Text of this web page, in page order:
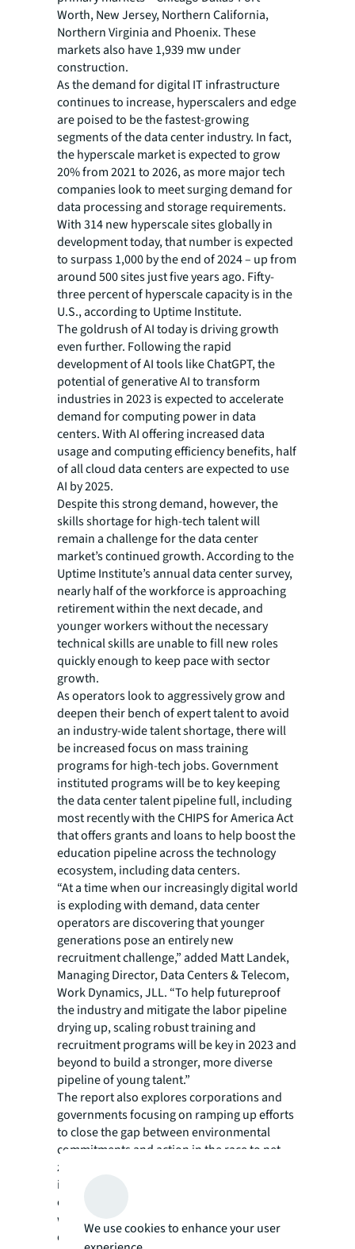
Worth, New Jersey, Northern California,
Northern Virginia and Phoenix. These
markets also have 1,939 mw under
construction.
As the demand for digital IT infrastructure
continues to increase, hyperscalers and edge
are poised to be the fastest-growing
segments of the data center industry. In fact,
the hyperscale market is expected to grow
20% from 2021 to 2026, as more major tech
companies look to meet surging demand for
data processing and storage requirements.
With 314 new hyperscale sites globally in
development today, that number is expected
to surpass 1,000 by the end of 2024 – up from
around 500 sites just five years ago. Fifty-
three percent of hyperscale capacity is in the
U.S., according to Uptime Institute.
The goldrush of AI today is driving growth
even further. Following the rapid
development of AI tools like ChatGPT, the
potential of generative AI to transform
industries in 2023 is expected to accelerate
demand for computing power in data
centers. With AI offering increased data
usage and computing efficiency benefits, half
of all cloud data centers are expected to use
AI by 2025.
Despite this strong demand, however, the
skills shortage for high-tech talent will
remain a challenge for the data center
market’s continued growth. According to the
Uptime Institute’s annual data center survey,
nearly half of the workforce is approaching
retirement within the next decade, and
younger workers without the necessary
technical skills are unable to fill new roles
quickly enough to keep pace with sector
growth.
As operators look to aggressively grow and
deepen their bench of expert talent to avoid
an industry-wide talent shortage, there will
be increased focus on mass training
programs for high-tech jobs. Government
instituted programs will be to key keeping
the data center talent pipeline full, including
most recently with the CHIPS for America Act
that offers grants and loans to help boost the
education pipeline across the technology
ecosystem, including data centers.
“At a time when our increasingly digital world
is exploding with demand, data center
operators are discovering that younger
generations pose an entirely new
recruitment challenge,” added Matt Landek,
Managing Director, Data Centers & Telecom,
Work Dynamics, JLL. “To help futureproof
the industry and mitigate the labor pipeline
drying up, scaling robust training and
recruitment programs will be key in 2023 and
beyond to build a stronger, more diverse
pipeline of young talent.”
The report also explores corporations and
governments focusing on ramping up efforts
to close the gap between environmental
commitments and action in the race to net-
zero. The data center industry is facing
increased pressure for more transparency of
climate mitigation efforts and has been
working toward more sustainable
operations. Being one of the most energy-
We use cookies to enhance your user